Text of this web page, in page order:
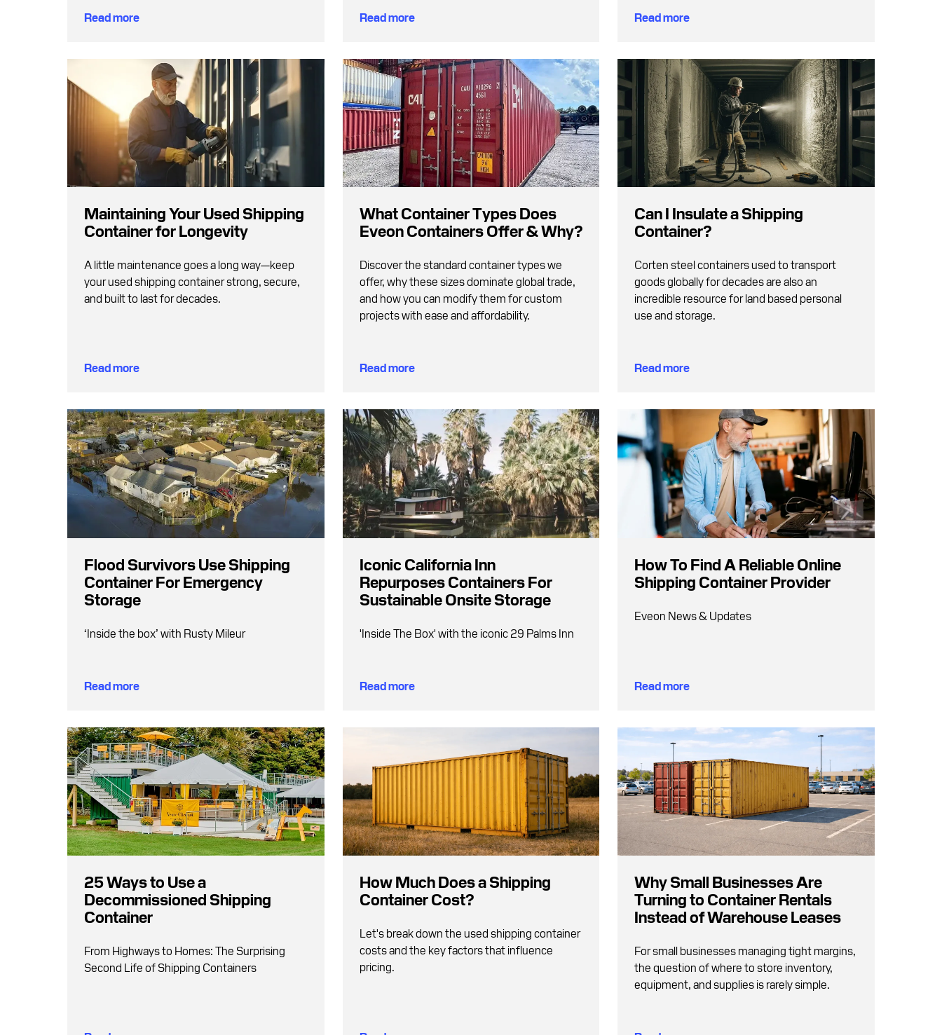
Read more Read more Read more
Maintaining Your Used Shipping
Container for Longevity
A little maintenance goes a long way—keep
your used shipping container strong, secure,
and built to last for decades.
Read more
What Container Types Does
Eveon Containers Offer & Why?
Discover the standard container types we
offer, why these sizes dominate global trade,
and how you can modify them for custom
projects with ease and affordability.
Read more
Can I Insulate a Shipping
Container?
Corten steel containers used to transport
goods globally for decades are also an
incredible resource for land based personal
use and storage.
Read more
Flood Survivors Use Shipping
Container For Emergency
Storage
‘Inside the box’ with Rusty Mileur
Read more
Iconic California Inn
Repurposes Containers For
Sustainable Onsite Storage
'Inside The Box' with the iconic 29 Palms Inn
Read more
How To Find A Reliable Online
Shipping Container Provider
Eveon News & Updates
Read more
25 Ways to Use a
Decommissioned Shipping
Container
From Highways to Homes: The Surprising
Second Life of Shipping Containers
How Much Does a Shipping
Container Cost?
Let's break down the used shipping container
costs and the key factors that influence
pricing.
Why Small Businesses Are
Turning to Container Rentals
Instead of Warehouse Leases
For small businesses managing tight margins,
the question of where to store inventory,
equipment, and supplies is rarely simple.